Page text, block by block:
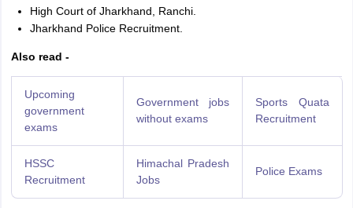
High Court of Jharkhand, Ranchi.
Jharkhand Police Recruitment.
Also read -
Upcoming
government
exams
Government jobs
without exams
Sports Quata
Recruitment
HSSC
Recruitment
Himachal Pradesh
Jobs
Police Exams